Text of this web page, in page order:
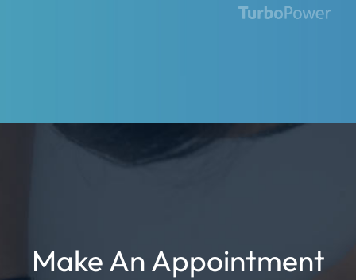
Make An Appointment